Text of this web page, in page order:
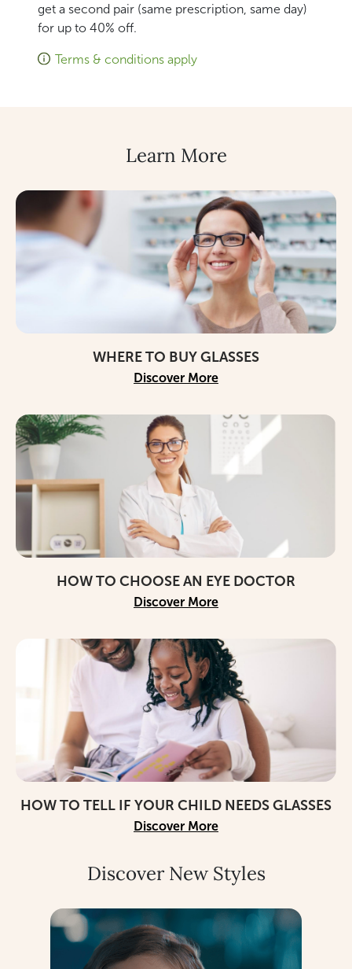
get a second pair (same prescription, same day)
for up to 40% off.
Terms & conditions apply
Learn More
WHERE TO BUY GLASSES
Discover More
HOW TO CHOOSE AN EYE DOCTOR
Discover More
HOW TO TELL IF YOUR CHILD NEEDS GLASSES
Discover More
Discover New Styles